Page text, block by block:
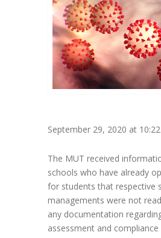
September 29, 2020 at
The MUT received
schools who have already
for students that respective
managements were not
any documentation
assessment and